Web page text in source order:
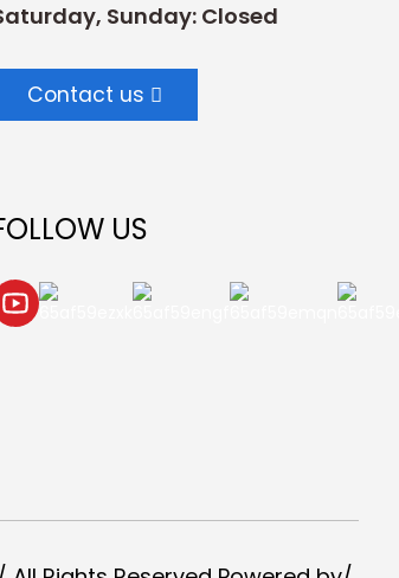
Sunday: Closed
Contact us
US